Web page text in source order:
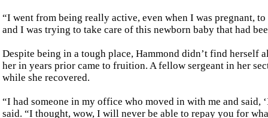
“I went from being really active, even when I was pregnant,
and I was trying to take care of this newborn baby that had
Despite being in a tough place, Hammond didn’t find herself
her in years prior came to fruition. A fellow sergeant in her
while she recovered.
“I had someone in my office who moved in with me and said,
said. “I thought, wow, I will never be able to repay you for